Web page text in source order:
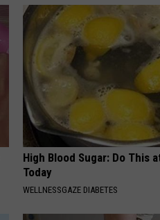
High Blood Sugar: Do This
Today
WELLNESSGAZE DIABETES